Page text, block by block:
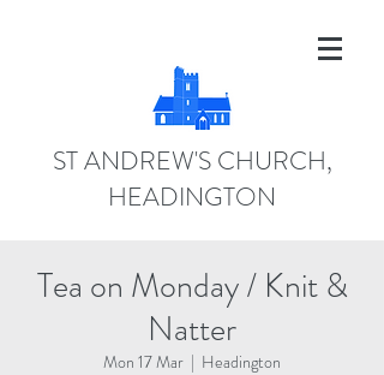
ST ANDREW'S CHURCH,
HEADINGTON
Tea on Monday / Knit &
Natter
Mon 17 Mar
  |
Headington